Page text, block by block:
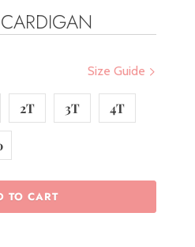
Size Guide
2T 3T 4T
TO CART